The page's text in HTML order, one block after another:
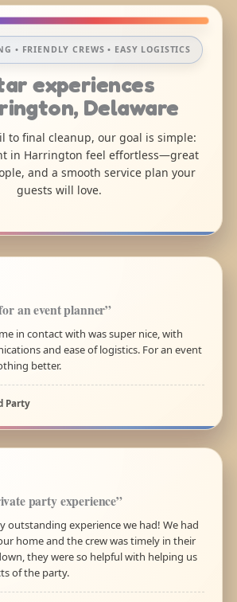
• FRIENDLY CREWS • EASY LOGISTICS
experiences
Delaware
to final cleanup, our goal is simple:
in Harrington feel effortless—great
and a smooth service plan your
guests will love.
an event planner”
in contact with was super nice, with
and ease of logistics. For an event
better.
Party
party experience”
outstanding experience we had! We had
home and the crew was timely in their
they were so helpful with helping us
of the party.